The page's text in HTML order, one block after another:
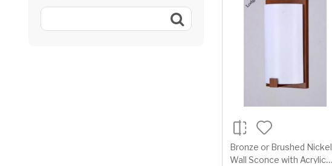
Bronze or Brushed Nickel
Wall Sconce with Acrylic